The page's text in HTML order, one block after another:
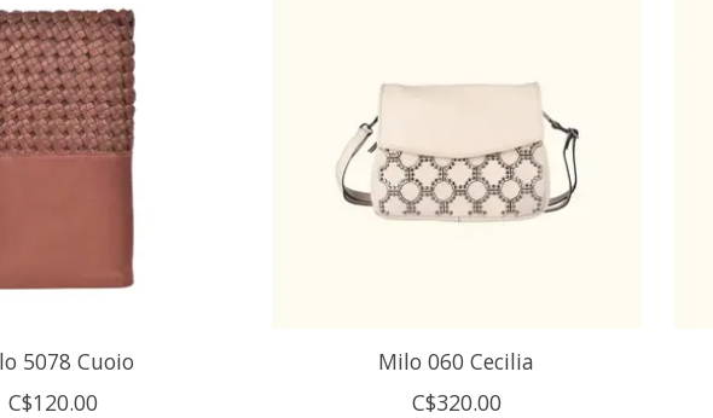
5078 Cuoio
C$120.00
Milo 060 Cecilia
C$320.00